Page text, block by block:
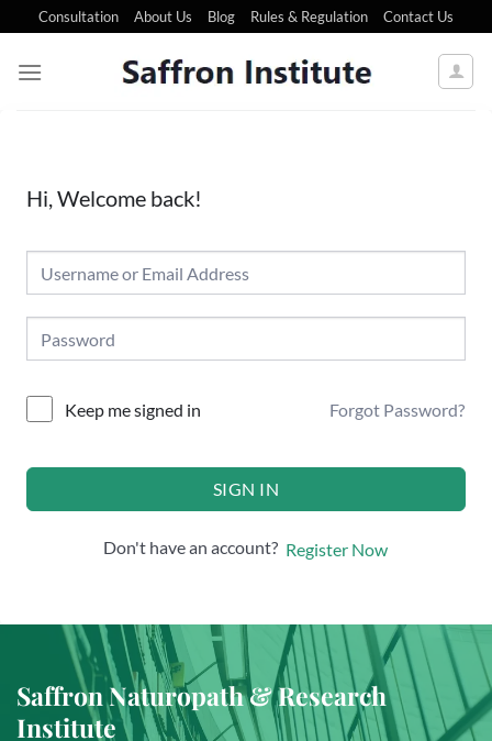
Consultation About Us Blog Rules & Regulation Contact Us
Hi, Welcome back!
Keep me signed in Forgot Password?
SIGN IN
Don't have an account? Register Now
Saffron Naturopath & Research
Institute